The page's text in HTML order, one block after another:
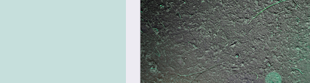
Leadership Skills Agile